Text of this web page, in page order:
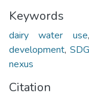
Keywords
dairy water use
development,
nexus
Citation